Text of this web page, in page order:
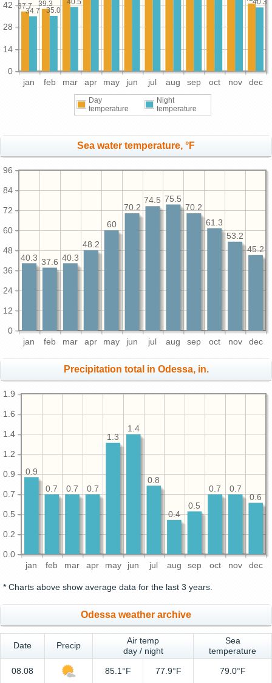
jan feb mar apr may jun jul aug sep oct nov dec
0
14
28
42 39.3
37.7 40.3
40.5
35.0
34.7
Day
temperature
Night
temperature
Sea water temperature, °F
jan feb mar apr may jun jul aug sep oct nov dec
0
12
24
36
48
60
72
84
96
45.2
53.2
61.3
70.2
75.5
74.5
70.2
60
48.2
40.3
37.6
40.3
Precipitation total in Odessa, in.
jan feb mar apr may jun jul aug sep oct nov dec
0.0
0.2
0.5
0.7
0.9
1.2
1.4
1.6
1.9
0.6
0.7
0.7
0.5
0.4
0.8
1.4
1.3
0.7
0.7
0.7
0.9
* Charts above show average data for the last 3 years.
Odessa weather archive
Date Precip
Air temp
day / night
Sea
temperature
08.08 85.1°F 77.9°F 79.0°F